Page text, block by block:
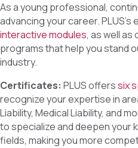
As a young professional,
advancing your career.
interactive modules, as well
programs that help you stand
industry.
Certificates: PLUS offerssix
recognize your expertise in
Liability, Medical Liability, and
to specialize and deepen your
fields, making you more